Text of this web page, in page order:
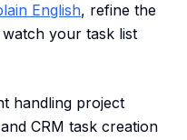
English, refine the
your task list
handling project
CRM task creation